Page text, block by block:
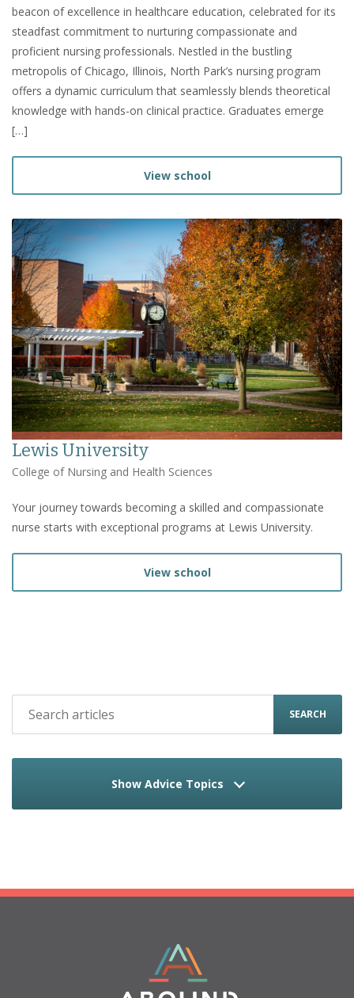
beacon of excellence in healthcare education, celebrated for its
steadfast commitment to nurturing compassionate and
proficient nursing professionals. Nestled in the bustling
metropolis of Chicago, Illinois, North Park’s nursing program
offers a dynamic curriculum that seamlessly blends theoretical
knowledge with hands-on clinical practice. Graduates emerge
[…]
View school
Lewis University
College of Nursing and Health Sciences
Your journey towards becoming a skilled and compassionate
nurse starts with exceptional programs at Lewis University.
View school
SEARCH
Show Advice Topics